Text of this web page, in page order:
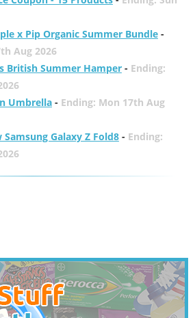
x Pip Organic Summer Bundle-
Aug 2026
British Summer Hamper- Ending:
Umbrella- Ending: Mon 17th Aug
Galaxy Z Fold8- Ending: